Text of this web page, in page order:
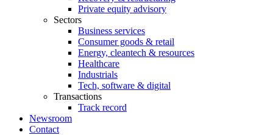
Private equity advisory
Sectors
Business services
Consumer goods & retail
Energy, cleantech & resources
Healthcare
Industrials
Tech, software & digital
Transactions
Track record
Newsroom
Contact